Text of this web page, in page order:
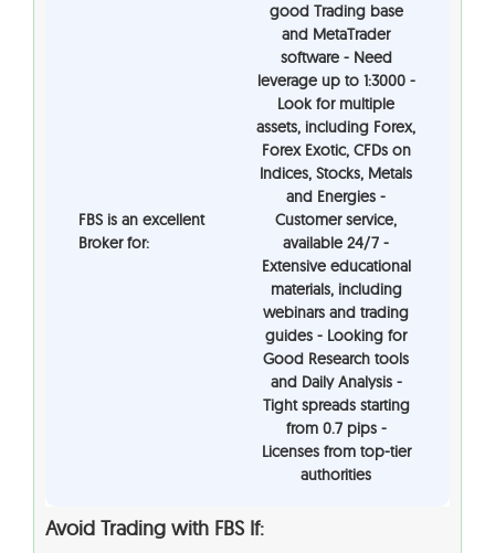
FBS is an excellent
Broker for:
good Trading base
and MetaTrader
software - Need
leverage up to 1:3000 -
Look for multiple
assets, including Forex,
Forex Exotic, CFDs on
Indices, Stocks, Metals
and Energies -
Customer service,
available 24/7 -
Extensive educational
materials, including
webinars and trading
guides - Looking for
Good Research tools
and Daily Analysis -
Tight spreads starting
from 0.7 pips -
Licenses from top-tier
authorities
Avoid Trading with FBS If: